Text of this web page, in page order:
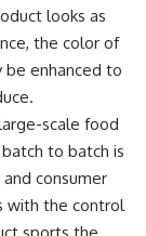
looks as
the color of
be enhanced to
scale food
to batch is
consumer
with the control